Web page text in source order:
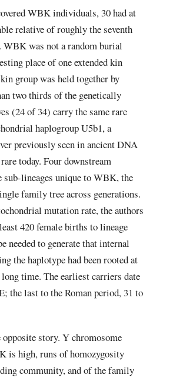
WBK individuals, 30 had at
relative of roughly the seventh
WBK was not a random burial
place of one extended kin
group was held together by
two thirds of the genetically
(24 of 34) carry the same rare
haplogroup U5b1, a
previously seen in ancient DNA
today. Four downstream
sub-lineages unique to WBK, the
family tree across generations.
mutation rate, the authors
420 female births to lineage
needed to generate that internal
the haplotype had been rooted at
time. The earliest carriers date
the last to the Roman period, 31 to
story. Y chromosome
is high, runs of homozygosity
community, and of the family